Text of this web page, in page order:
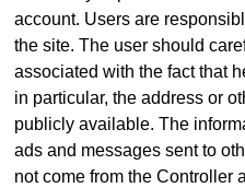
account. Users are
the site. The user should
associated with the fact that
in particular, the address or
publicly available. The
ads and messages sent to
not come from the Controller